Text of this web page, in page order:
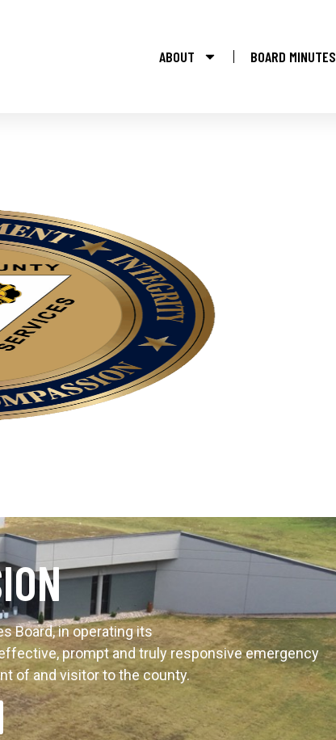
ABOUT BOARD MINUTES
Board, in operating its
prompt and truly responsive emergency
of and visitor to the county.